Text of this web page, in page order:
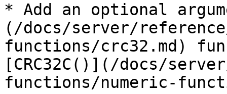
* Add an optional
(/docs/server/
functions/crc32.md)
[CRC32C()](/docs/
functions/numeric-